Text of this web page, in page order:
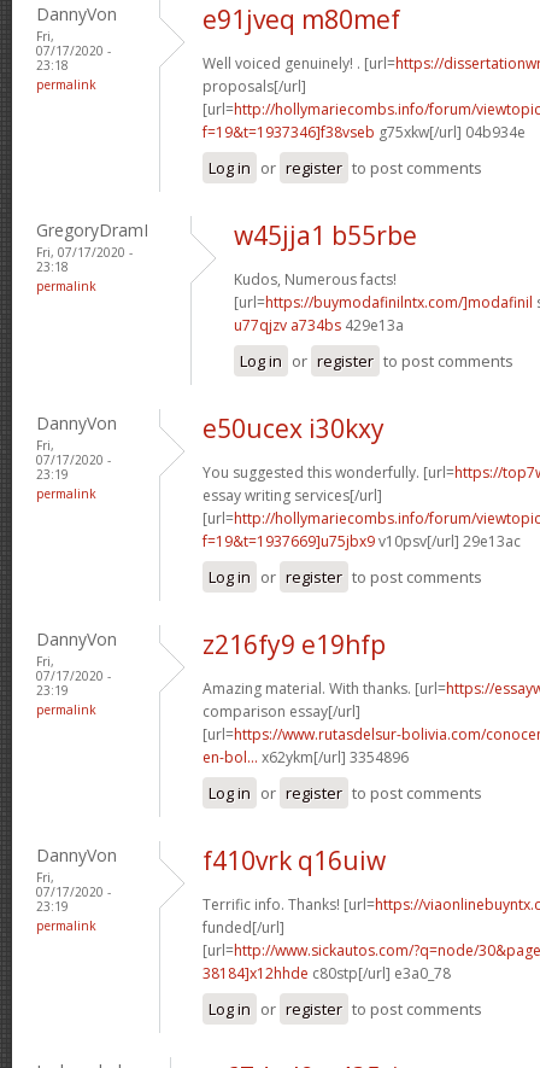
DannyVon
Fri,
07/17/2020 -
23:18
permalink
e91jveq m80mef
Well voiced genuinely! . [url=https://
proposals[/url]
[url=http://hollymariecombs.info/forum/
f=19&t=1937346]f38vseb g75xkw[/url] 04b934e
Log in or register to post comments
GregoryDramI
Fri, 07/17/2020 -
23:18
permalink
w45jja1 b55rbe
Kudos, Numerous facts!
[url=https://buymodafinilntx.com/]modafinil
u77qjzv a734bs 429e13a
Log in or register to post comments
DannyVon
Fri,
07/17/2020 -
23:19
permalink
e50ucex i30kxy
You suggested this wonderfully. [url=https://
essay writing services[/url]
[url=http://hollymariecombs.info/forum/
f=19&t=1937669]u75jbx9v10psv[/url] 29e13ac
Log in or register to post comments
DannyVon
Fri,
07/17/2020 -
23:19
permalink
z216fy9 e19hfp
Amazing material. With thanks. [url=https://
comparison essay[/url]
[url=https://www.rutasdelsur-bolivia.com/
en-bol... x62ykm[/url] 3354896
Log in or register to post comments
DannyVon
Fri,
07/17/2020 -
23:19
permalink
f410vrk q16uiw
Terrific info. Thanks! [url=https://
funded[/url]
[url=http://www.sickautos.com/?q=node/
38184]x12hhde c80stp[/url] e3a0_78
Log in or register to post comments